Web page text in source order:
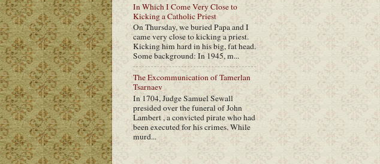
In Which I Come Very Close to
Kicking a Catholic Priest
On Thursday, we buried Papa and I
came very close to kicking a priest.
Kicking him hard in his big, fat head.
Some background: In 1945, m...
The Excommunication of Tamerlan
Tsarnaev
In 1704, Judge Samuel Sewall
presided over the funeral of John
Lambert , a convicted pirate who had
been executed for his crimes. While
murd...